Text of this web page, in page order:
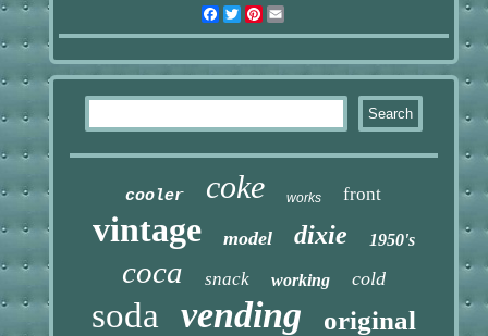
Facebook
TwitterPinterest
cooler coke works front
vintage model dixie 1950's
coca snack working cold
soda vending original